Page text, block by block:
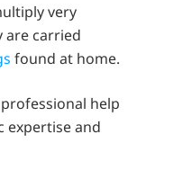
very
are carried
found at home.
help
expertise and